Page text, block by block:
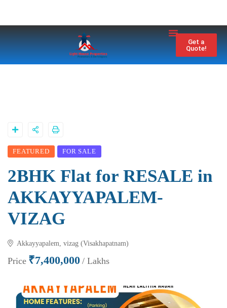
Get a
Quote!
FEATURED FOR SALE
2BHK Flat for RESALE in
AKKAYYAPALEM-
VIZAG
Akkayyapalem, vizag (Visakhapatnam)
Price ₹7,400,000 / Lakhs